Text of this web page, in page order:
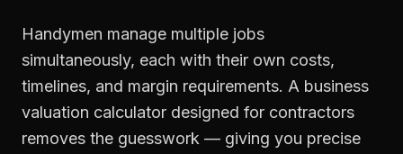
Handymen manage multiple jobs
simultaneously, each with their own costs,
timelines, and margin requirements. A business
valuation calculator designed for contractors
removes the guesswork — giving you precise